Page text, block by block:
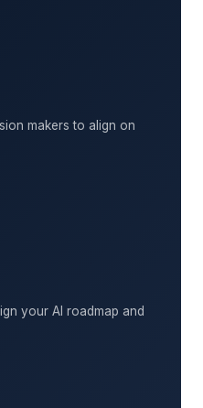
makers to align on
your AI roadmap and